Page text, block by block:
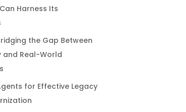
Harness Its
the Gap Between
and Real-World
for Effective Legacy